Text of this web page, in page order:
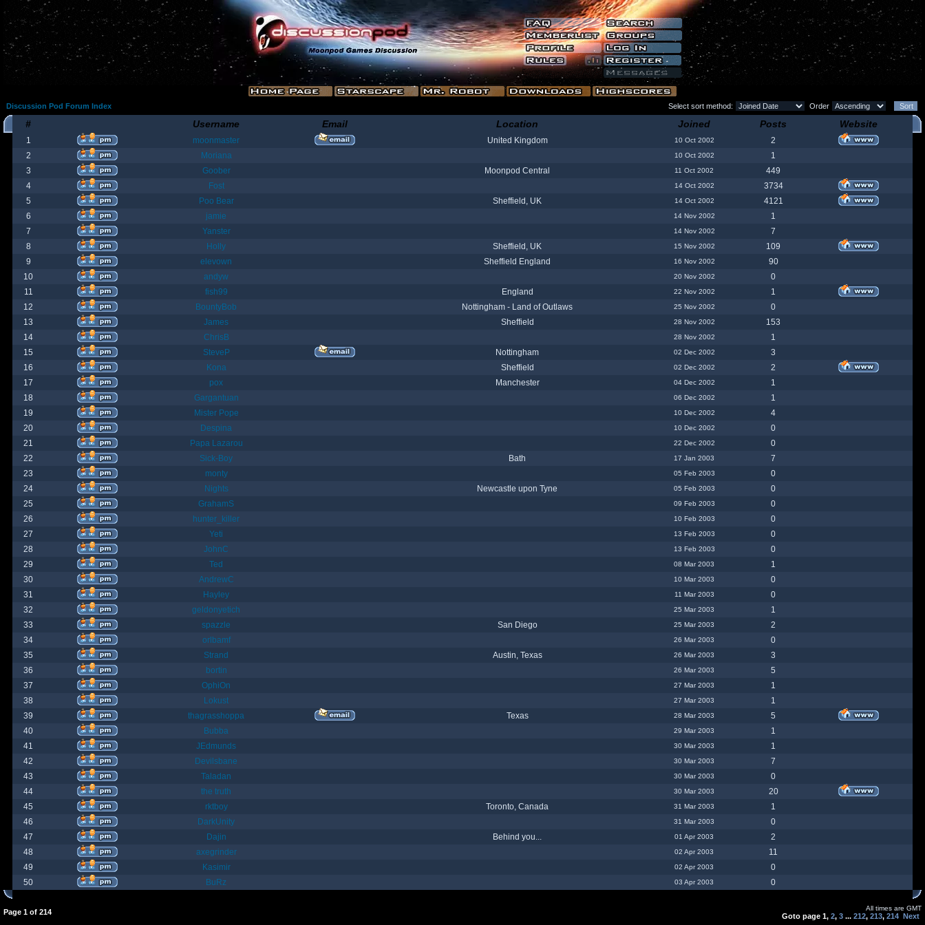
Discussion Pod Forum Index Select sort method: Order
# Username Email Location Joined Posts Website
1 moonmaster United Kingdom 10 Oct 2002
2
2
Moriana 10 Oct 2002
1
3
Goober Moonpod Central 11 Oct 2002
449
4
Fost 14 Oct 2002
3734
5
Poo Bear Sheffield, UK 14 Oct 2002
4121
6
jamie 14 Nov 2002
1
7
Yanster 14 Nov 2002
7
8
Holly Sheffield, UK 15 Nov 2002
109
9
elevown Sheffield England 16 Nov 2002
90
10
andyw 20 Nov 2002
0
11
fish99 England 22 Nov 2002
1
12
BountyBob Nottingham - Land of Outlaws 25 Nov 2002
0
13
James Sheffield 28 Nov 2002
153
14
ChrisB 28 Nov 2002
1
15
SteveP Nottingham 02 Dec 2002
3
16
Kona Sheffield 02 Dec 2002
2
17
pox Manchester 04 Dec 2002
1
18
Gargantuan 06 Dec 2002
1
19
Mister Pope 10 Dec 2002
4
20
Despina 10 Dec 2002
0
21
Papa Lazarou 22 Dec 2002
0
22
Sick-Boy Bath 17 Jan 2003
7
23
monty 05 Feb 2003
0
24
Nights Newcastle upon Tyne 05 Feb 2003
0
25
GrahamS 09 Feb 2003
0
26
hunter_killer 10 Feb 2003
0
27
Yeti 13 Feb 2003
0
28
JohnC 13 Feb 2003
0
29
Ted 08 Mar 2003
1
30
AndrewC 10 Mar 2003
0
31
Hayley 11 Mar 2003
0
32
geldonyetich 25 Mar 2003
1
33
spazzle San Diego 25 Mar 2003
2
34
orlbamf 26 Mar 2003
0
35
Strand Austin, Texas 26 Mar 2003
3
36
bortin 26 Mar 2003
5
37
OphiOn 27 Mar 2003
1
38
Lokust 27 Mar 2003
1
39
thagrasshoppa Texas 28 Mar 2003
5
40
Bubba 29 Mar 2003
1
41
JEdmunds 30 Mar 2003
1
42
Devilsbane 30 Mar 2003
7
43
Taladan 30 Mar 2003
0
44
the truth 30 Mar 2003
20
45
rktboy Toronto, Canada 31 Mar 2003
1
46
DarkUnity 31 Mar 2003
0
47
Dajin Behind you... 01 Apr 2003
2
48
axegrinder 02 Apr 2003
11
49
Kasimir 02 Apr 2003
0
50
BuRz 03 Apr 2003 0
Page 1 of 214 All times are GMT
Goto page 1, 2, 3 ... 212, 213, 214 Next